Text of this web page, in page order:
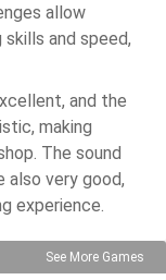
allow
and speed,
and the
making
The sound
also very good,
experience.
See More Games